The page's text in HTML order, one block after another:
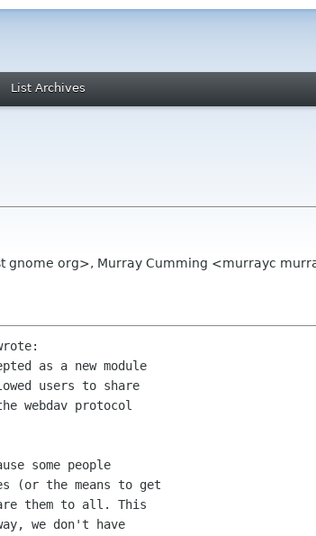
List Archives
gnome org>, Murray Cumming <murrayc
as a new module
users to share
webdav protocol
some people
(or the means to get
them to all. This
we don't have